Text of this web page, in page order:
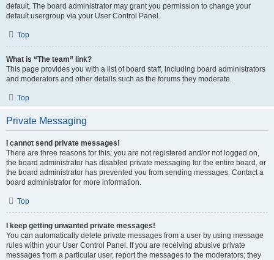
default. The board administrator may grant you permission to change your
default usergroup via your User Control Panel.
Top
What is “The team” link?
This page provides you with a list of board staff, including board administrators
and moderators and other details such as the forums they moderate.
Top
Private Messaging
I cannot send private messages!
There are three reasons for this; you are not registered and/or not logged on,
the board administrator has disabled private messaging for the entire board, or
the board administrator has prevented you from sending messages. Contact a
board administrator for more information.
Top
I keep getting unwanted private messages!
You can automatically delete private messages from a user by using message
rules within your User Control Panel. If you are receiving abusive private
messages from a particular user, report the messages to the moderators; they